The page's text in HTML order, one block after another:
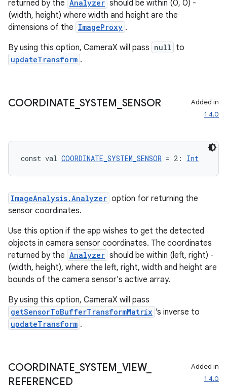
returned by the Analyzer should be within (0, 0) -
(width, height) where width and height are the
dimensions of the ImageProxy .
By using this option, CameraX will pass null to
updateTransform .
COORDINATE _SYSTEM SENSOR
Added in
1.4.0
const val COORDINATE_SYSTEM_SENSOR = 2: Int
ImageAnalysis.Analyzer option for returning the
sensor coordinates.
Use this option if the app wishes to get the detected
objects in camera sensor coordinates. The coordinates
returned by the Analyzer should be within (left, right) -
(width, height), where the left, right, width and height are
bounds of the camera sensor's active array.
By using this option, CameraX will pass
getSensorToBufferTransformMatrix 's inverse to
updateTransform .
COORDINATE _SYSTEM VIEW_
REFERENCED
Added in
1.4.0